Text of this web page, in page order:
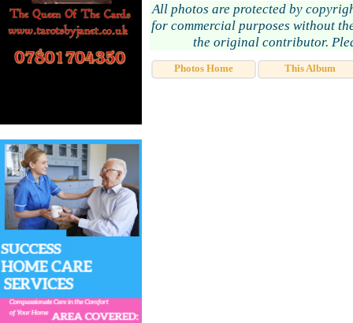
All photos are protected by
for commercial purposes without
the original contributor.
Photos Home This Album